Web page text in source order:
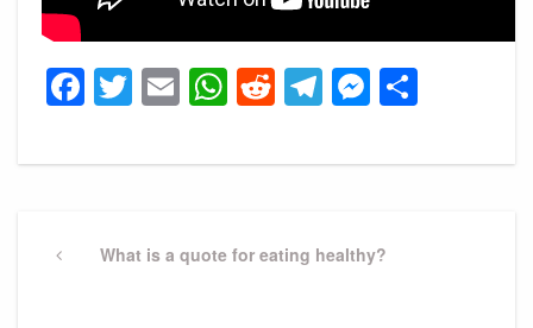
Facebook
Twitter
EmailWhatsApp
Reddit
Telegram
navigation
PreviousWhat is a quote for eating healthy?